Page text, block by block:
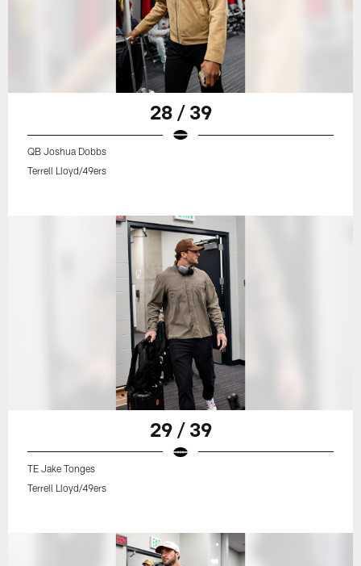
28 / 39
QB Joshua Dobbs
Terrell Lloyd/49ers
29 / 39
TE Jake Tonges
Terrell Lloyd/49ers